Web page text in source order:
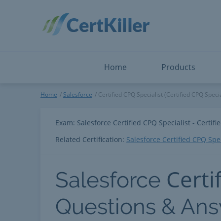
Home Products
ServiceNow
Snowflake
Splunk
Microsoft Certified:
View All
Salesforce
Home Salesforce Certified CPQ Specialist (Certified CPQ
Exam: Salesforce Certified CPQ Specialist -
Related Certification: Salesforce Certified CPQ
Salesforce
Questions &